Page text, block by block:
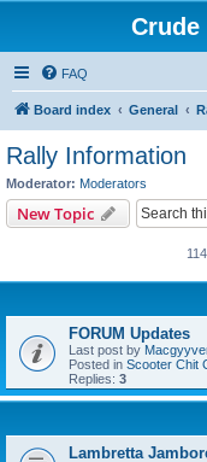
FAQ
Board index General
Rally Information
Moderator: Moderators
New Topic
FORUM Updates
Last post by
Posted in Scooter Chit
Replies: 3
Lambretta